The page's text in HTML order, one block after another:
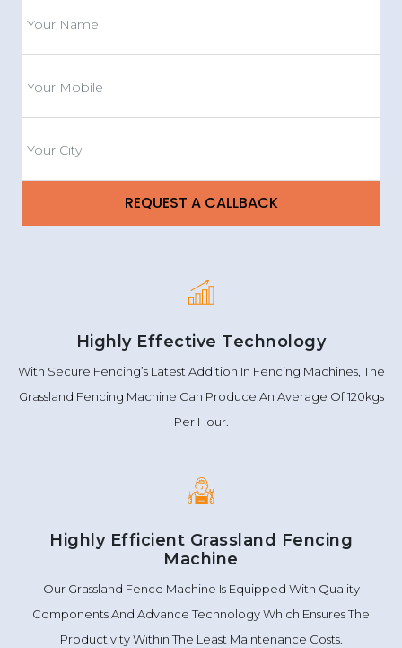
Highly Effective Technology
With Secure Fencing’s Latest Addition In Fencing Machines, The
Grassland Fencing Machine Can Produce An Average Of 120kgs
Per Hour.
Highly Efficient Grassland Fencing
Machine
Our Grassland Fence Machine Is Equipped With Quality
Components And Advance Technology Which Ensures The
Productivity Within The Least Maintenance Costs.